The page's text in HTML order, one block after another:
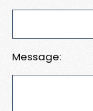
Message: